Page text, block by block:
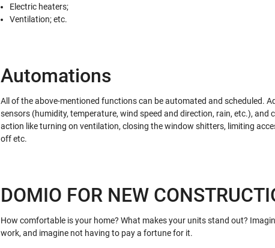
Electric heaters;
Ventilation; etc.
Automations
All of the above-mentioned functions can be automated and scheduled.
sensors (humidity, temperature, wind speed and direction, rain, etc.), and
action like turning on ventilation, closing the window shitters, limiting
off etc.
DOMIO FOR NEW
How comfortable is your home? What makes your units stand out?
work, and imagine not having to pay a fortune for it.